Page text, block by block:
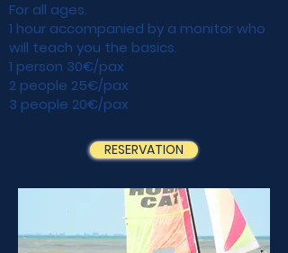
For all ages.
1 hour accompanied by a monitor who
will teach you the basics.
1 person 30€/pax
2 people 25€/pax
3 people 20€/pax
RESERVATION